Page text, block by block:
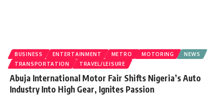
BUSINESS ENTERTAINMENT METRO MOTORING
NEWS
TRANSPORTATION
TRAVEL/LEISURE
Abuja International Motor Fair Shifts Nigeria’s Auto
Industry Into High Gear, Ignites Passion